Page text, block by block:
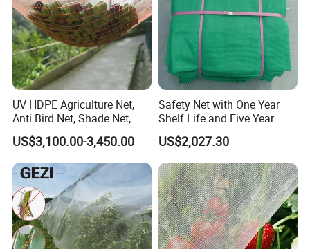
UV HDPE Agriculture Net,
Anti Bird Net, Shade Net,
Atni Insect Net
US$3,100.00-3,450.00
Safety Net with One Year
Shelf Life and Five Year
Customization Options
US$2,027.30